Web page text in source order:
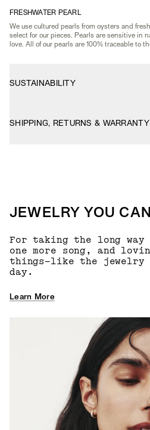
FRESHWATER PEARL
We use cultured pearls from oysters and
select for our pieces. Pearls are sensitive in
love. All of our pearls are 100% traceable to
SUSTAINABILITY
SHIPPING, RETURNS & WARRANTY
JEWELRY YOU
For taking the long way
one more song, and
things—like the jewelry
day.
Learn More